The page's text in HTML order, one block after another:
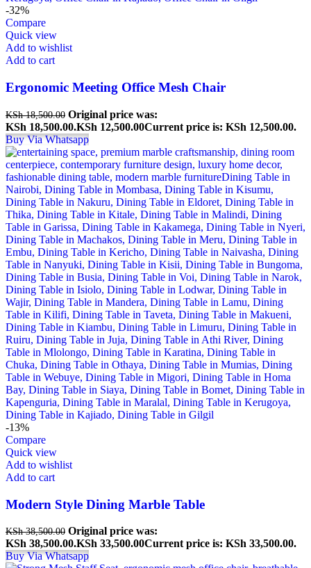
-32%
Compare
Quick view
Add to wishlist
Add to cart
Ergonomic Meeting Office Mesh Chair
KSh18,500.00 Original price was:
KSh 18,500.00.KSh 12,500.00Current price is: KSh 12,500.00.
Buy Via Whatsapp
-13%
Compare
Quick view
Add to wishlist
Add to cart
Modern Style Dining Marble Table
KSh38,500.00 Original price was:
KSh 38,500.00.KSh 33,500.00Current price is: KSh 33,500.00.
Buy Via Whatsapp